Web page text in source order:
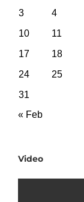
3
4
10
11
17
18
24
25
31
« Feb
Video